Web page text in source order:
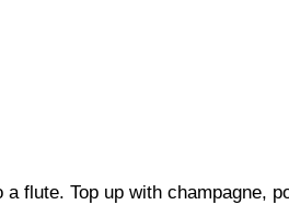
flute. Top up with champagne,